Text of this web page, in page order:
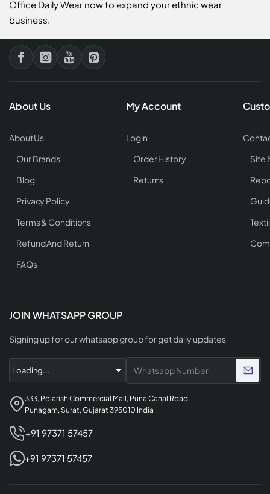
Office Daily Wear now to expand your ethnic wear
business.
About Us
About Us
Our Brands
Blog
Privacy Policy
Terms & Conditions
Refund And Return
FAQs
My Account
Login
Order History
Returns
Site
JOIN WHATSAPP GROUP
Signing up for our whatsapp group for get daily updates
333, Polarish Commercial Mall, Puna Canal Road,
Punagam, Surat, Gujarat 395010 India
+91 97371 57457
+91 97371 57457